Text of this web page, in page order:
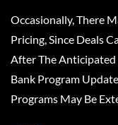
Occasionally, There
Pricing, Since Deals
After The
Bank Program
Programs May Be